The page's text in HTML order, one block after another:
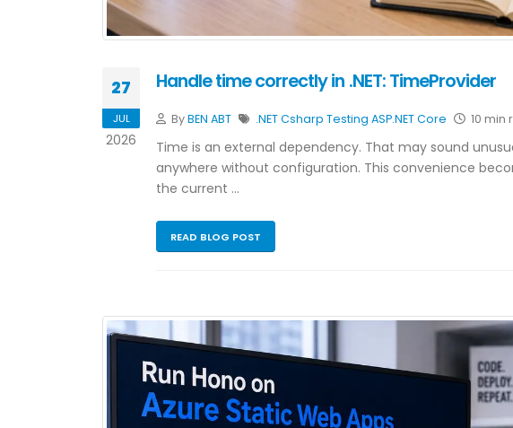
27
JUL
2026
Handle time correctly in .NET: TimeProvider
ByBEN ABT .NETCsharp Testing ASP.NET Core 10 min
Time is an external dependency. That may sound
anywhere without configuration. This convenience
the current …
READ BLOG POST